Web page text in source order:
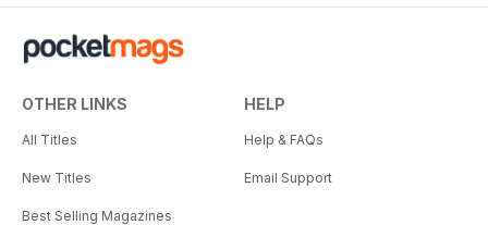
OTHER LINKS
All Titles
New Titles
Best Selling Magazines
HELP
Help & FAQs
Email Support